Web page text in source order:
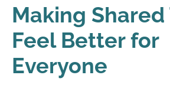
Making Shared
Feel Better for
Everyone